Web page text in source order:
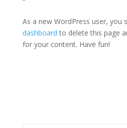
As a new WordPress user, you
dashboard to delete this page
for your content. Have fun!